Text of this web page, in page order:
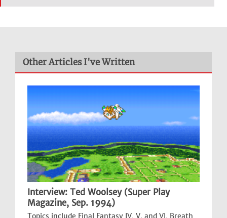
Other Articles I've Written
Interview: Ted Woolsey (Super Play
Magazine, Sep. 1994)
Topics include Final Fantasy IV, V, and VI, Breath